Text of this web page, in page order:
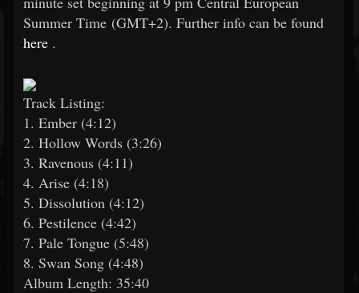
Summer Time (GMT+2). Further info can be found
here .
Track Listing:
1. Ember (4:12)
2. Hollow Words (3:26)
3. Ravenous (4:11)
4. Arise (4:18)
5. Dissolution (4:12)
6. Pestilence (4:42)
7. Pale Tongue (5:48)
8. Swan Song (4:48)
Album Length: 35:40